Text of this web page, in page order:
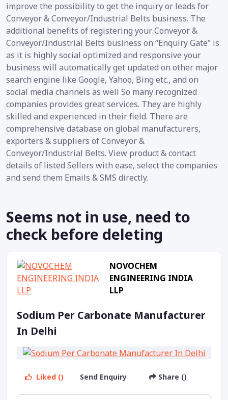
improve the possibility to get the inquiry or leads for
Conveyor & Conveyor/Industrial Belts business. The
additional benefits of registering your Conveyor &
Conveyor/Industrial Belts business on “Enquiry Gate” is
as it is highly social optimized and responsive your
business will automatically get updated on other major
search engine like Google, Yahoo, Bing etc., and on
social media channels as well So many recognized
companies provides great services. They are highly
skilled and experienced in their field. There are
comprehensive database on global manufacturers,
exporters & suppliers of Conveyor &
Conveyor/Industrial Belts. View product & contact
details of listed Sellers with ease, select the companies
and send them Emails & SMS directly.
Seems not in use, need to
check before deleting
NOVOCHEM
ENGINEERING INDIA
LLP
Sodium Per Carbonate Manufacturer
In Delhi
Liked () Send Enquiry Share ()